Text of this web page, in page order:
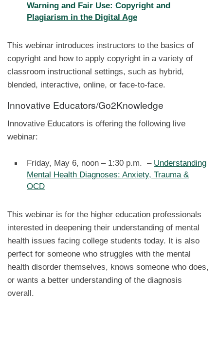
Warning and Fair Use: Copyright and
Plagiarism in the Digital Age
This webinar introduces instructors to the basics of
copyright and how to apply copyright in a variety of
classroom instructional settings, such as hybrid,
blended, interactive, online, or face-to-face.
Innovative Educators/Go2Knowledge
Innovative Educators is offering the following live
webinar:
Friday, May 6, noon – 1:30 p.m. – Understanding
Mental Health Diagnoses: Anxiety, Trauma &
OCD
This webinar is for the higher education professionals
interested in deepening their understanding of mental
health issues facing college students today. It is also
perfect for someone who struggles with the mental
health disorder themselves, knows someone who does,
or wants a better understanding of the diagnosis
overall.